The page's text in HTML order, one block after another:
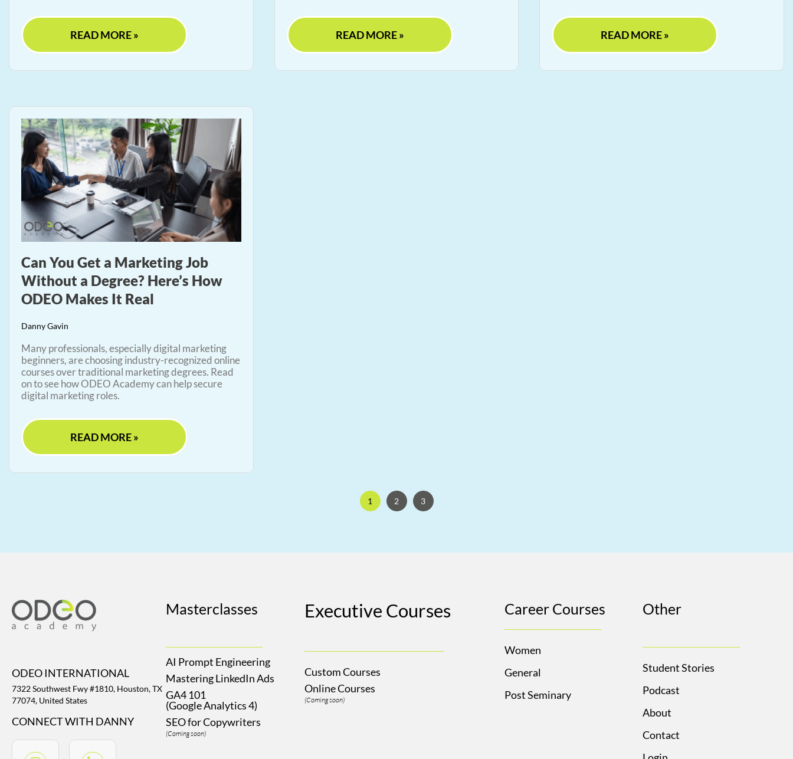
READ MORE » READ MORE » READ MORE »
Can You Get a Marketing Job
Without a Degree? Here’s How
ODEO Makes It Real
Danny Gavin
Many professionals, especially digital marketing
beginners, are choosing industry-recognized online
courses over traditional marketing degrees. Read
on to see how ODEO Academy can help secure
digital marketing roles.
READ MORE »
1 2 3
ODEO INTERNATIONAL
7322 Southwest Fwy #1810, Houston, TX
77074, United States
CONNECT WITH DANNY
Masterclasses
AI Prompt Engineering
Mastering LinkedIn Ads
GA4 101
(Google Analytics 4)
SEO for Copywriters
(Coming soon)
Executive Courses
Custom Courses
Online Courses
(Coming soon)
Career Courses
Women
General
Post Seminary
Other
Student Stories
Podcast
About
Contact